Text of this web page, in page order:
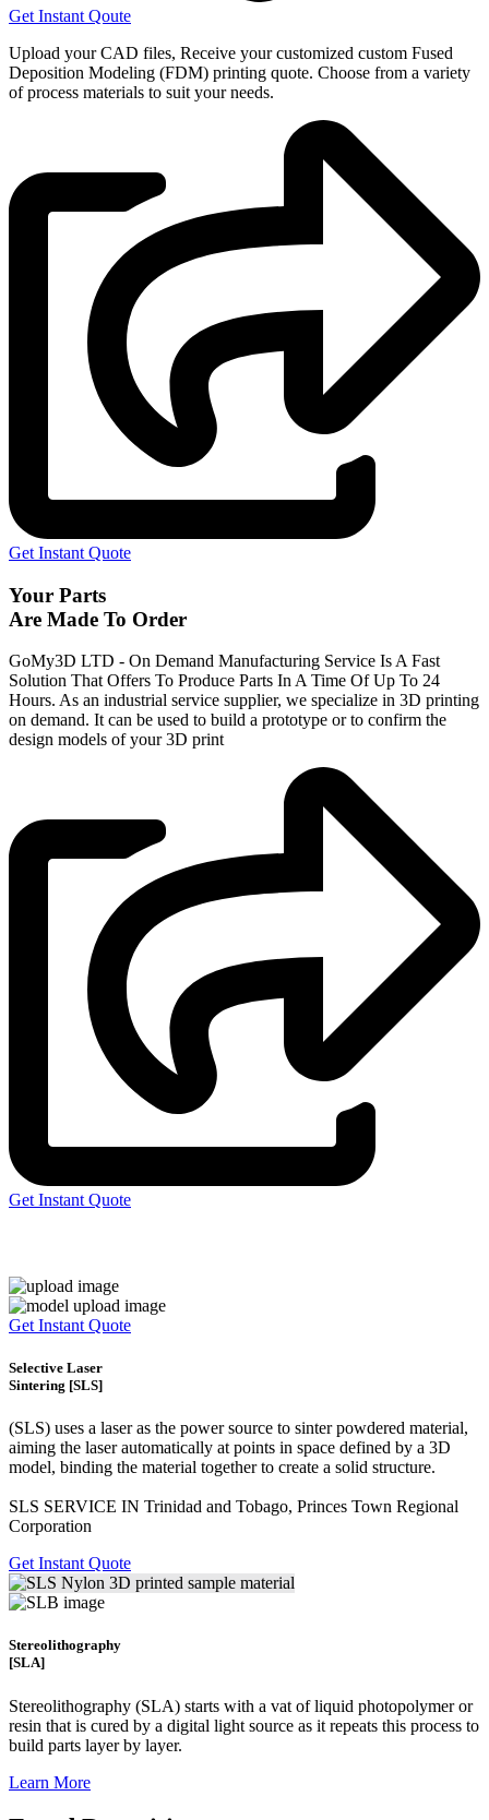
Get Instant Qoute
Upload your CAD files, Receive your customized custom Fused
Deposition Modeling (FDM) printing quote. Choose from a variety
of process materials to suit yourneeds.
Get Instant Quote
Your Parts
Are Made To Order
GoMy3D LTD - On Demand Manufacturing Service Is A Fast
Solution That Offers To Produce Parts In A Time Of Up To 24
Hours. As an industrial service supplier, we specialize in 3D printing
on demand. It can be used to build a prototype or to confirm the
design models of your 3D print
Get Instant Quote
Get Instant Quote
Selective Laser
Sintering [SLS]
(SLS) uses a laser as the power source to sinter powdered material,
aiming the laser automatically at points in space defined by a 3D
model, binding the material together to create a solid structure.
SLS SERVICE IN Trinidad and Tobago, Princes Town Regional
Corporation
Get Instant Quote
Stereolithography
[SLA]
Stereolithography (SLA) starts with a vat of liquid photopolymer or
resin that is cured by a digital light source as it repeats this process to
build parts layer by layer.
Learn More